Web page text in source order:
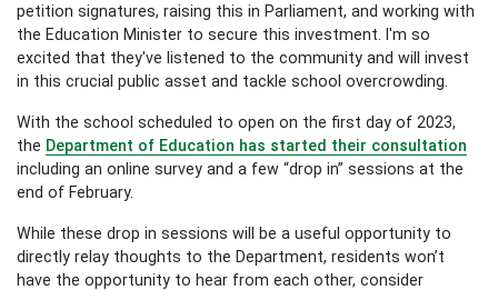
petition signatures, raising this in Parliament, and working with
the Education Minister to secure this investment. I'm so
excited that they've listened to the community and will invest
in this crucial public asset and tackle school overcrowding.
With the school scheduled to open on the first day of 2023,
the Department of Education has started their consultation
including an online survey and a few “drop in” sessions at the
end of February.
While these drop in sessions will be a useful opportunity to
directly relay thoughts to the Department, residents won’t
have the opportunity to hear from each other, consider